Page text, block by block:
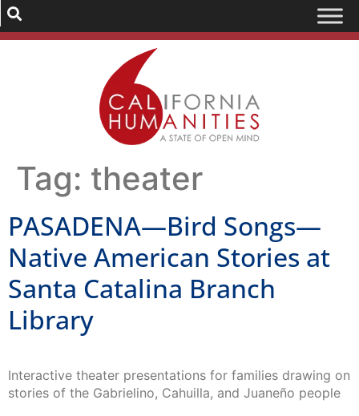
Tag: theater
PASADENA—Bird Songs—
Native American Stories at
Santa Catalina Branch
Library
Interactive theater presentations for families drawing on
stories of the Gabrielino, Cahuilla, and Juaneño people